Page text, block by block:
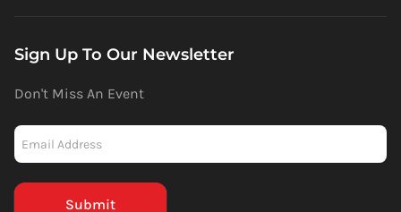
Sign Up To Our Newsletter
Don't Miss An Event
Mailchimp
(Footer)
Submit